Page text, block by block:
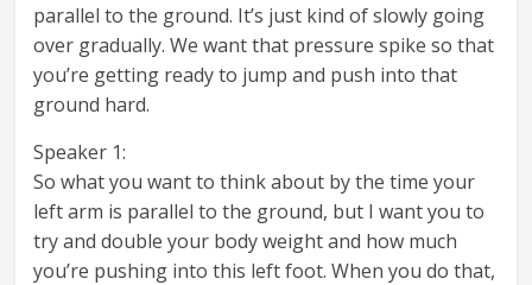
parallel to the ground. It’s just kind of slowly going
over gradually. We want that pressure spike so that
you’re getting ready to jump and push into that
ground hard.
Speaker 1:
So what you want to think about by the time your
left arm is parallel to the ground, but I want you to
try and double your body weight and how much
you’re pushing into this left foot. When you do that,